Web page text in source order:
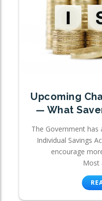
Upcoming
— What
The Government has
Individual Savings
encourage
Most